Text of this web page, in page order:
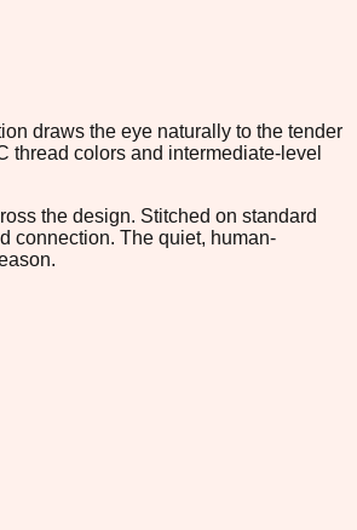
draws the eye naturally to the tender
thread colors and intermediate-level
the design. Stitched on standard
connection. The quiet, human-